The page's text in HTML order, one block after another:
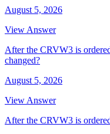
August 5, 2026
View Answer
After the CRVW3 is
changed?
August 5, 2026
View Answer
After the CRVW3 is